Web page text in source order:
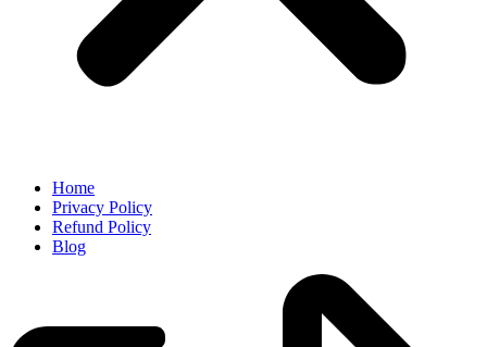
Home
Privacy Policy
Refund Policy
Blog